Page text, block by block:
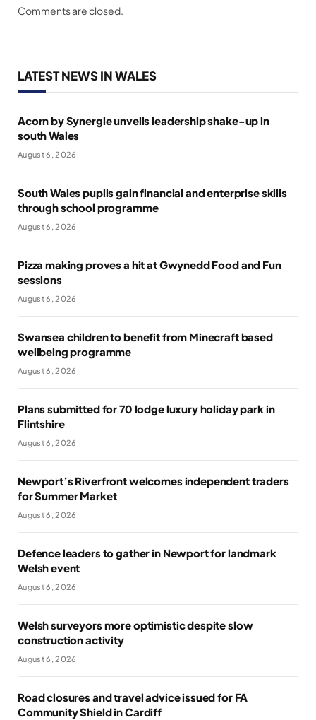
Comments are closed.
LATEST NEWS IN WALES
Acorn by Synergie unveils leadership shake-up in
south Wales
August 6, 2026
South Wales pupils gain financial and enterprise skills
through school programme
August 6, 2026
Pizza making proves a hit at Gwynedd Food and Fun
sessions
August 6, 2026
Swansea children to benefit from Minecraft based
wellbeing programme
August 6, 2026
Plans submitted for 70 lodge luxury holiday park in
Flintshire
August 6, 2026
Newport’s Riverfront welcomes independent traders
for Summer Market
August 6, 2026
Defence leaders to gather in Newport for landmark
Welsh event
August 6, 2026
Welsh surveyors more optimistic despite slow
construction activity
August 6, 2026
Road closures and travel advice issued for FA
Community Shield in Cardiff